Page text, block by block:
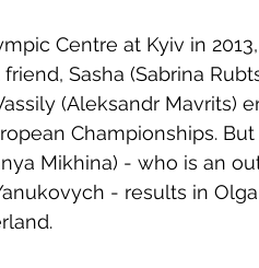
Centre at Kyiv in
Sasha (Sabrina
(Aleksandr Mavrits)
Championships.
Mikhina) - who is an
- results in